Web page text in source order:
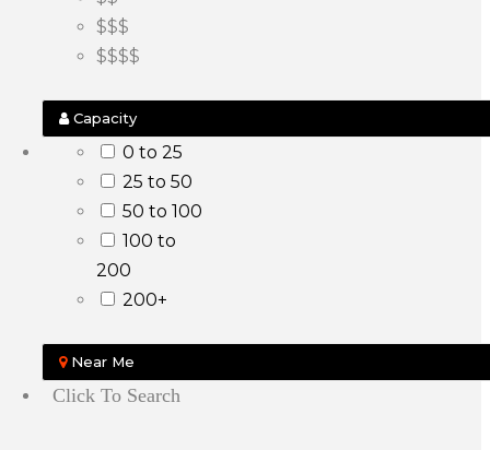
$$$
$$$$
Capacity
0 to 25
25 to 50
50 to 100
100 to
200
200+
Near Me
Click To Search